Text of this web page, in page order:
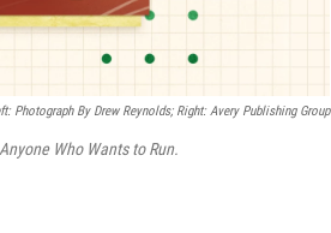
Photograph By Drew Reynolds; Right: Avery Publishing Group
Who Wants to Run.